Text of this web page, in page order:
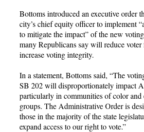
Bottoms introduced an executive order
city’s chief equity officer to implement
to mitigate the impact” of the new
many Republicans say will reduce voter
increase voting integrity.
In a statement, Bottoms said, “The
SB 202 will disproportionately impact
particularly in communities of color
groups. The Administrative Order is
those in the majority of the state
expand access to our right to vote.”